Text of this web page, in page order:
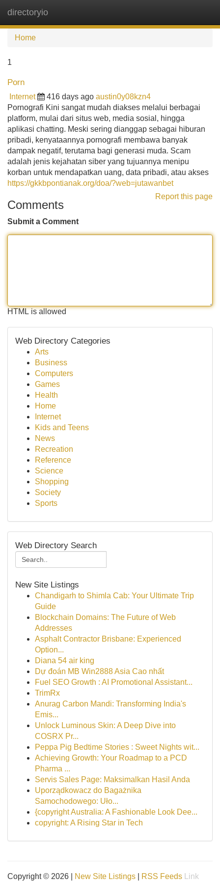
directoryio
Home
1
Porn
Internet 416 days ago austin0y08kzn4
Pornografi Kini sangat mudah diakses melalui berbagai
platform, mulai dari situs web, media sosial, hingga
aplikasi chatting. Meski sering dianggap sebagai hiburan
pribadi, kenyataannya pornografi membawa banyak
dampak negatif, terutama bagi generasi muda. Scam
adalah jenis kejahatan siber yang tujuannya menipu
korban untuk mendapatkan uang, data pribadi, atau akses
https://gkkbpontianak.org/doa/?web=jutawanbet
Report this page
Comments
Submit a Comment
HTML is allowed
Web Directory Categories
Arts
Business
Computers
Games
Health
Home
Internet
Kids and Teens
News
Recreation
Reference
Science
Shopping
Society
Sports
Web Directory Search
New Site Listings
Chandigarh to Shimla Cab: Your Ultimate Trip
Guide
Blockchain Domains: The Future of Web
Addresses
Asphalt Contractor Brisbane: Experienced
Option...
Diana 54 air king
Dự đoán MB Win2888 Asia Cao nhất
Fuel SEO Growth : AI Promotional Assistant...
TrimRx
Anurag Carbon Mandi: Transforming India's
Emis...
Unlock Luminous Skin: A Deep Dive into
COSRX Pr...
Peppa Pig Bedtime Stories : Sweet Nights wit...
Achieving Growth: Your Roadmap to a PCD
Pharma ...
Servis Sales Page: Maksimalkan Hasil Anda
Uporządkowacz do Bagażnika
Samochodowego: Uło...
{copyright Australia: A Fashionable Look Dee...
copyright: A Rising Star in Tech
Copyright © 2026 | New Site Listings RSS Feeds Link